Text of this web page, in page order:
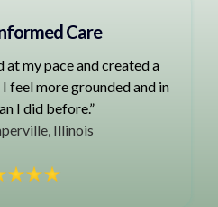
Care
my pace and created a
feel more grounded and in
I did before.”
Illinois